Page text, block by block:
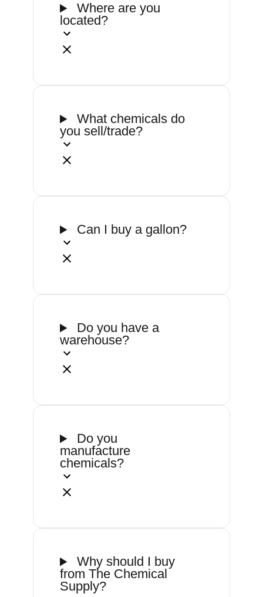
Where are you
located?
What chemicals do
you sell/trade?
Can I buy a gallon?
Do you have a
warehouse?
Do you
manufacture
chemicals?
Why should I buy
from The Chemical
Supply?